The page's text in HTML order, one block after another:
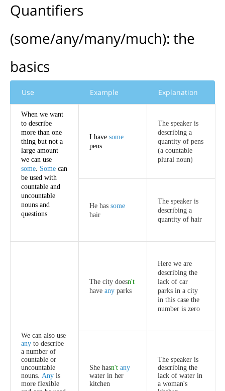
Quantifiers
(some/any/many/much): the
basics
Use Example Explanation
When we want
to describe
more than one
thing but not a
large amount
we can use
some. Some can
be used with
countable and
uncountable
nouns and
questions
I have some
pens
The speaker is
describing a
quantity of pens
(a countable
plural noun)
He has some
hair
The speaker is
describing a
quantity of hair
We can also use
any to describe
a number of
countable or
uncountable
nouns. Any is
more flexible
The city doesn't
have any parks
Here we are
describing the
lack of car
parks in a city
in this case the
number is zero
She hasn't any
water in her
kitchen
The speaker is
describing the
lack of water in
a woman's